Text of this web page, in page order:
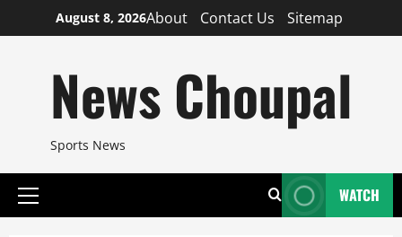
to
August 8, 2026About Contact Us Sitemap
News Choupal
Sports News
Primary
WATCH